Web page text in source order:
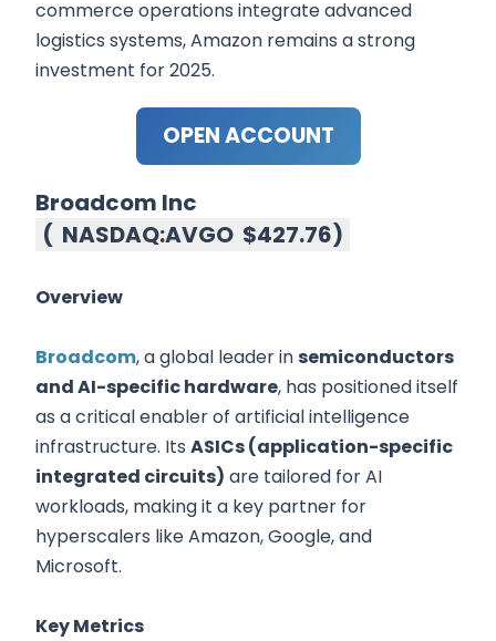
commerce operations integrate advanced
logistics systems, Amazon remains a strong
investment for 2025.
OPEN ACCOUNT
Broadcom Inc
( NASDAQ:AVGO $427.76)
Overview
Broadcom, a global leader insemiconductors
and AI-specific hardware, has positioned itself
as a critical enabler of artificial intelligence
infrastructure. Its ASICs (application-specific
integrated circuits) are tailored for AI
workloads, making it a key partner for
hyperscalers like Amazon, Google, and
Microsoft.
Key Metrics